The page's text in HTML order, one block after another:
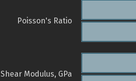
Poisson's Ratio
Shear Modulus, GPa